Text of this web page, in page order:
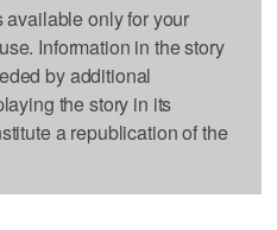
only for your
Information in the story
by additional
the story in its
a republication of the